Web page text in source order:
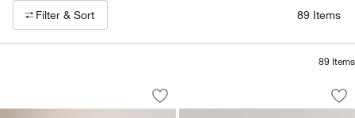
Filter products based on availability. Page content will update based
Filter & Sort 89 Items
89 Items
Toro Square Weave Table Lamp 17.2"
Carousel showing item 1 through 1 of 5
Save to Favorites
Toro Square Weave Table Lamp 17.2"
Toro Wood Floor
Carousel showing item 1 through